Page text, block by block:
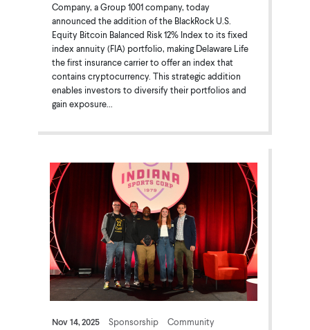
Company, a Group 1001 company, today
announced the addition of the BlackRock U.S.
Equity Bitcoin Balanced Risk 12% Index to its fixed
index annuity (FIA) portfolio, making Delaware Life
the first insurance carrier to offer an index that
contains cryptocurrency. This strategic addition
enables investors to diversify their portfolios and
gain exposure...
Nov 14, 2025 Sponsorship Community